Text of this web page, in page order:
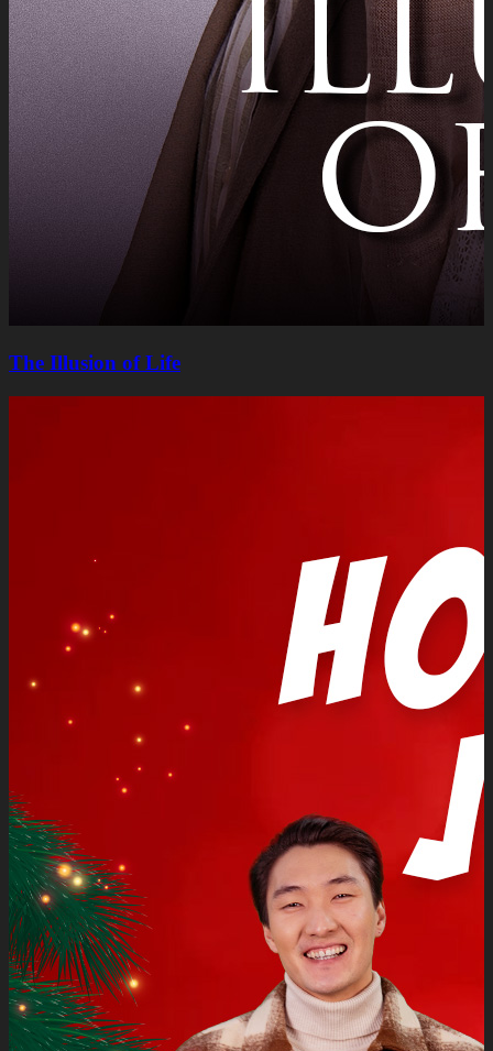
The Illusion of Life